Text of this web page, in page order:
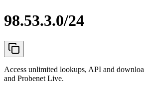
98.53.3.0/24
Access unlimited lookups, API and
and Probenet Live.